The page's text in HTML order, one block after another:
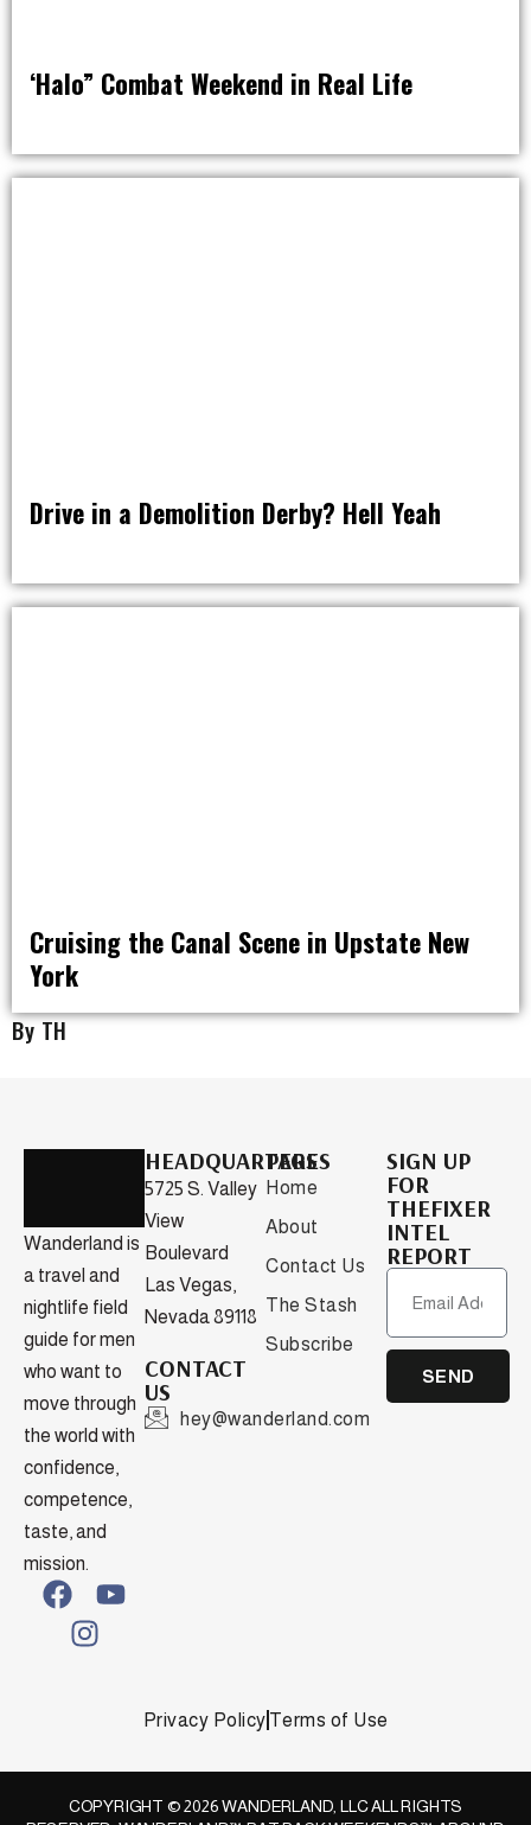
RAT PACK WEEKENDS
‘Halo” Combat Weekend in Real Life
RAT PACK WEEKENDS
Drive in a Demolition Derby? Hell Yeah
RAT PACK WEEKENDS
Cruising the Canal Scene in Upstate New
York
By TH
Wanderland is
a travel and
nightlife field
guide for men
who want to
move through
the world with
confidence,
competence,
taste, and
mission.
HEADQUARTERS
5725 S. Valley
View
Boulevard
Las Vegas,
Nevada 89118
CONTACT
US
hey@wanderland.com
PAGES
Home
About
Contact Us
The Stash
Subscribe
SIGN UP
FOR
THEFIXER
INTEL
REPORT
SEND
Privacy Policy Terms of Use
COPYRIGHT © 2026 WANDERLAND, LLC ALL RIGHTS